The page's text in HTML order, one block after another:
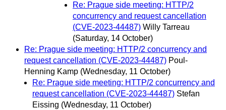
Re: Prague side meeting: HTTP/2
concurrency and request cancellation
(CVE-2023-44487) Willy Tarreau
(Saturday, 14 October)
Re: Prague side meeting: HTTP/2 concurrency and
request cancellation (CVE-2023-44487) Poul-
Henning Kamp (Wednesday, 11 October)
Re: Prague side meeting: HTTP/2 concurrency and
request cancellation (CVE-2023-44487) Stefan
Eissing (Wednesday, 11 October)